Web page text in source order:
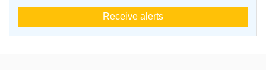
Receive alerts